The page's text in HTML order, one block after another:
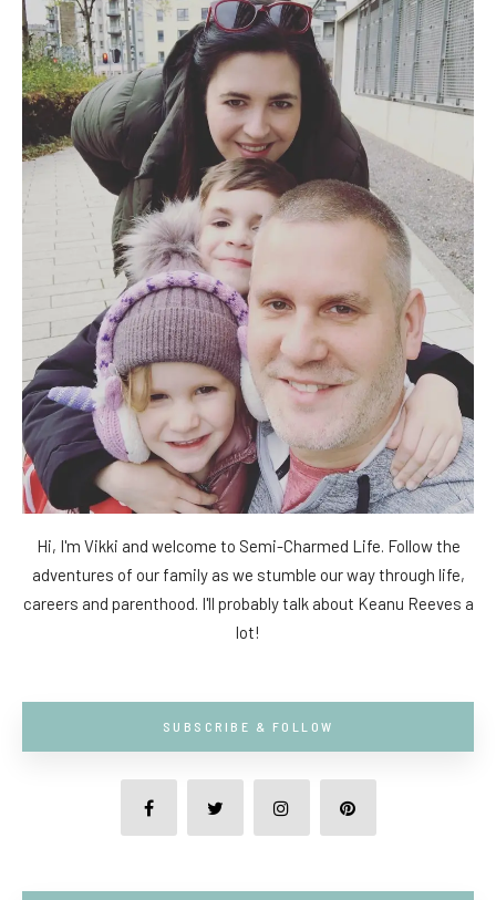
Hi, I'm Vikki and welcome to Semi-Charmed Life. Follow the
adventures of our family as we stumble our way through life,
careers and parenthood. I'll probably talk about Keanu Reeves a
lot!
SUBSCRIBE & FOLLOW